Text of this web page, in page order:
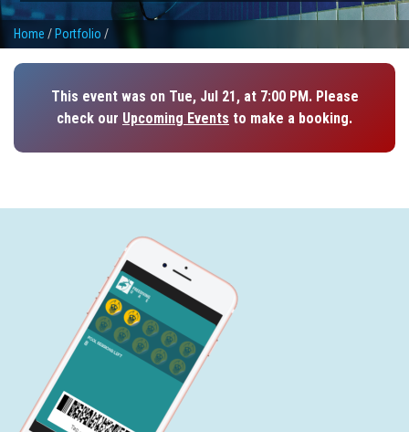
Home / Portfolio /
This event was on Tue, Jul 21, at 7:00 PM. Please
check our Upcoming Events to make a booking.